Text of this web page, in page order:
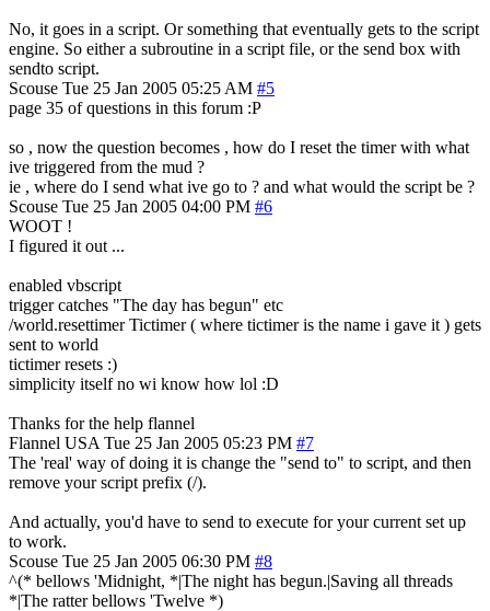
No, it goes in a script. Or something that eventually gets to the script
engine. So either a subroutine in a script file, or the send box with
sendto script.
Scouse Tue 25 Jan 2005 05:25 AM #5
page 35 of questions in this forum :P
so , now the question becomes , how do I reset the timer with what
ive triggered from the mud ?
ie , where do I send what ive go to ? and what would the script be ?
Scouse Tue 25 Jan 2005 04:00 PM #6
WOOT !
I figured it out ...
enabled vbscript
trigger catches "The day has begun" etc
/world.resettimer Tictimer ( where tictimer is the name i gave it ) gets
sent to world
tictimer resets :)
simplicity itself no wi know how lol :D
Thanks for the help flannel
Flannel USA Tue 25 Jan 2005 05:23 PM #7
The 'real' way of doing it is change the "send to" to script, and then
remove your script prefix (/).
And actually, you'd have to send to execute for your current set up
to work.
Scouse Tue 25 Jan 2005 06:30 PM #8
^(* bellows 'Midnight, *|The night has begun.|Saving all threads
*|The ratter bellows 'Twelve *)